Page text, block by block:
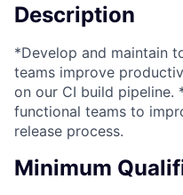
Description
*Develop and maintain
teams improve
on our CI build
functional teams to
release process.
Minimum